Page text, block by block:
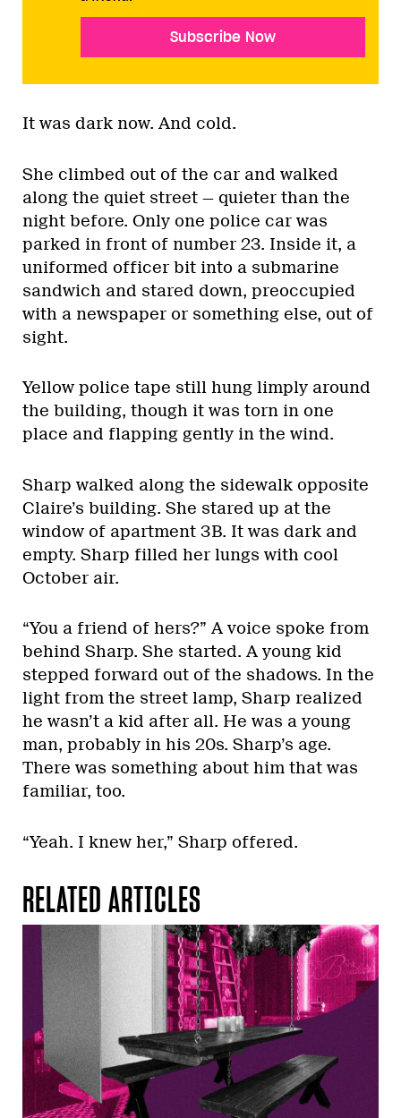
Subscribe Now
It was dark now. And cold.
She climbed out of the car and walked
along the quiet street — quieter than the
night before. Only one police car was
parked in front of number 23. Inside it, a
uniformed officer bit into a submarine
sandwich and stared down, preoccupied
with a newspaper or something else, out of
sight.
Yellow police tape still hung limply around
the building, though it was torn in one
place and flapping gently in the wind.
Sharp walked along the sidewalk opposite
Claire’s building. She stared up at the
window of apartment 3B. It was dark and
empty. Sharp filled her lungs with cool
October air.
“You a friend of hers?” A voice spoke from
behind Sharp. She started. A young kid
stepped forward out of the shadows. In the
light from the street lamp, Sharp realized
he wasn’t a kid after all. He was a young
man, probably in his 20s. Sharp’s age.
There was something about him that was
familiar, too.
“Yeah. I knew her,” Sharp offered.
RELATED ARTICLES